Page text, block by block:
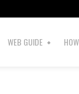
WEB GUIDE